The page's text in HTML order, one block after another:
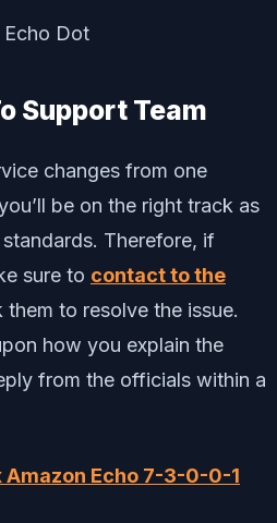
Support Team
changes from one
be on the right track as
Therefore, if
sure to contact to the
them to resolve the issue.
how you explain the
from the officials within a
Amazon Echo 7-3-0-0-1